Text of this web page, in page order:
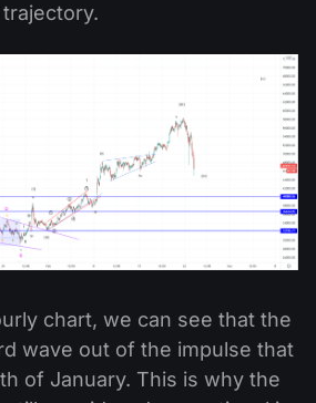
chart, we can see that the
wave out of the impulse that
of January. This is why the